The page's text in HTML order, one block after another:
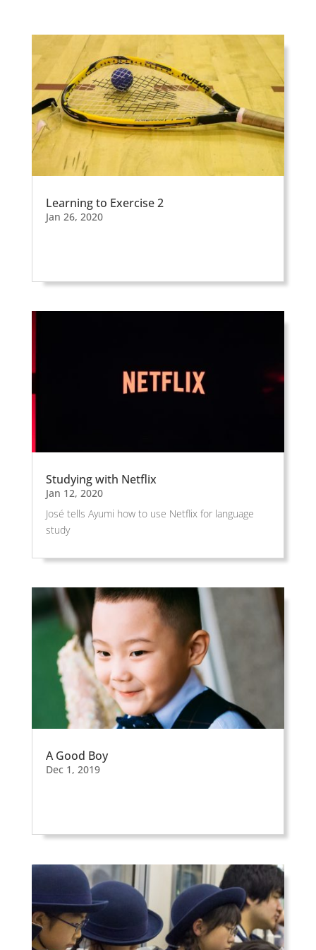
Learning to Exercise 2
Jan 26, 2020
Studying with Netflix
Jan 12, 2020
José tells Ayumi how to use Netflix for language
study
A Good Boy
Dec 1, 2019